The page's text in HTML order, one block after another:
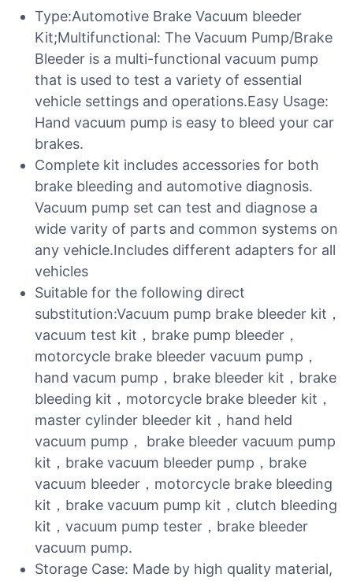
Type:Automotive Brake Vacuum bleeder
Kit;Multifunctional: The Vacuum Pump/Brake
Bleeder is a multi-functional vacuum pump
that is used to test a variety of essential
vehicle settings and operations.Easy Usage:
Hand vacuum pump is easy to bleed your car
brakes.
Complete kit includes accessories for both
brake bleeding and automotive diagnosis.
Vacuum pump set can test and diagnose a
wide varity of parts and common systems on
any vehicle.Includes different adapters for all
vehicles
Suitable for the following direct
substitution:Vacuum pump brake bleeder kit，
vacuum test kit，brake pump bleeder，
motorcycle brake bleeder vacuum pump，
hand vacum pump，brake bleeder kit，brake
bleeding kit，motorcycle brake bleeder kit，
master cylinder bleeder kit，hand held
vacuum pump， brake bleeder vacuum pump
kit，brake vacuum bleeder pump，brake
vacuum bleeder，motorcycle brake bleeding
kit，brake vacuum pump kit，clutch bleeding
kit，vacuum pump tester，brake bleeder
vacuum pump.
Storage Case: Made by high quality material,